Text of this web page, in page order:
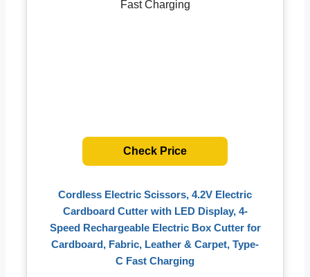
Cordless Electric Scissors, 4.2V Electric
Cardboard Cutter with LED Display, 4-
Speed Rechargeable Electric Box Cutter for
Cardboard, Fabric, Leather & Carpet, Type-
C Fast Charging
Check Price